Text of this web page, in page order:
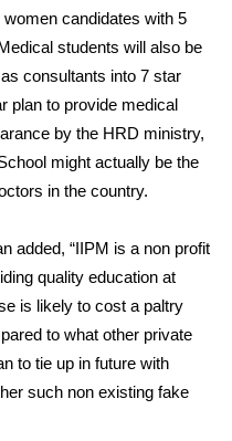
candidates with 5
students will also be
consultants into 7 star
plan to provide medical
by the HRD ministry,
might actually be the
in the country.
added, “IIPM is a non profit
quality education at
is likely to cost a paltry
to what other private
to tie up in future with
such non existing fake